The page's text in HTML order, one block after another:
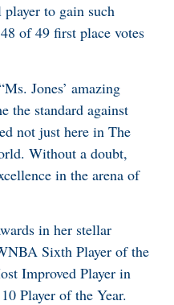
to gain such
of 49 first place votes
Jones’ amazing
the standard against
not just here in The
Without a doubt,
in the arena of
in her stellar
Sixth Player of the
Improved Player in
Player of the Year.